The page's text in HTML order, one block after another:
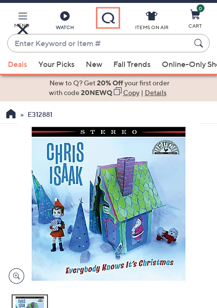
Main
Content
MENU WATCH
Enter
Keyword
or
Item
suggestions
the
devices
to
ITEMS ON AIR
0
CART
Deals Your Picks New Fall Trends Online-Only
New to Q? Get20% Offyour first order
with code20NEWQ Copy| Details
E312881